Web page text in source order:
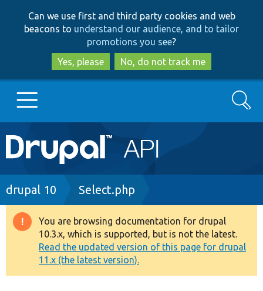
to
main
content
to
search
Can we use first and third party cookies and web
beacons to understand our audience, and to tailor
promotions you see?
Yes, please
No, do not track me
Main
navigation
Go to Drupal.org
Drupal 8+
Other projects
Search
Breadcrumb
drupal 10 Select.php
Warning
message
You are browsing documentation for drupal
10.3.x, which is supported, but is not the latest.
Read the updated version of this page for drupal
11.x (the latest version).